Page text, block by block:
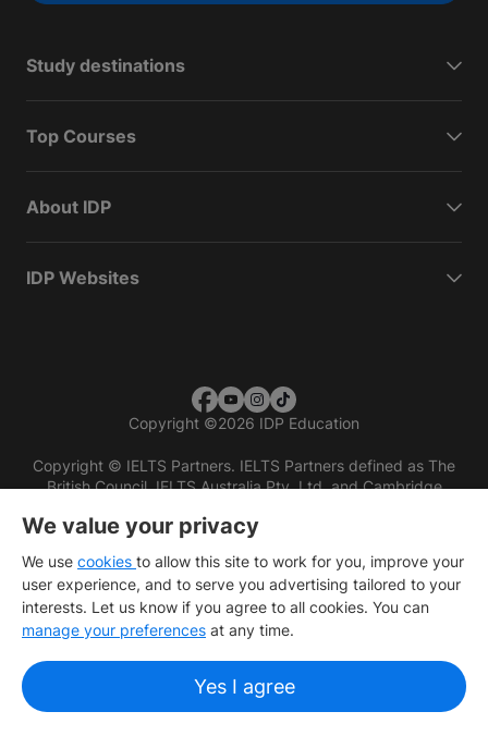
Study destinations
Top Courses
About IDP
IDP Websites
Copyright ©2026 IDP Education
Copyright © IELTS Partners. IELTS Partners defined as The
British Council, IELTS Australia Pty. Ltd. and Cambridge
We value your privacy
We use cookies to allow this site to work for you, improve your
user experience, and to serve you advertising tailored to your
interests. Let us know if you agree to all cookies. You can
manage your preferences at any time.
Yes I agree